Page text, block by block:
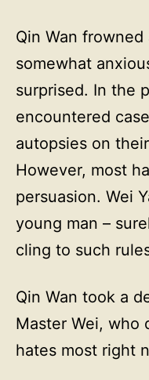
Qin Wan
somewhat
surprised. In the
encountered
autopsies on
However, most
persuasion. Wei
young man –
cling to such
Qin Wan took a
Master Wei, who
hates most right